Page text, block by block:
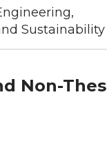
Sustainability
Non-